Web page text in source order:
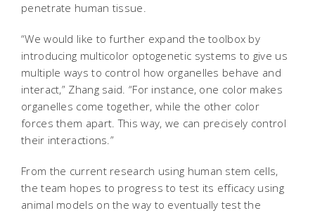
penetrate human tissue.
“We would like to further expand the toolbox by
introducing multicolor optogenetic systems to give us
multiple ways to control how organelles behave and
interact,” Zhang said. “For instance, one color makes
organelles come together, while the other color
forces them apart. This way, we can precisely control
their interactions.”
From the current research using human stem cells,
the team hopes to progress to test its efficacy using
animal models on the way to eventually test the